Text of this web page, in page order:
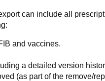
can include all
and vaccines.
a detailed version
(as part of the remove/